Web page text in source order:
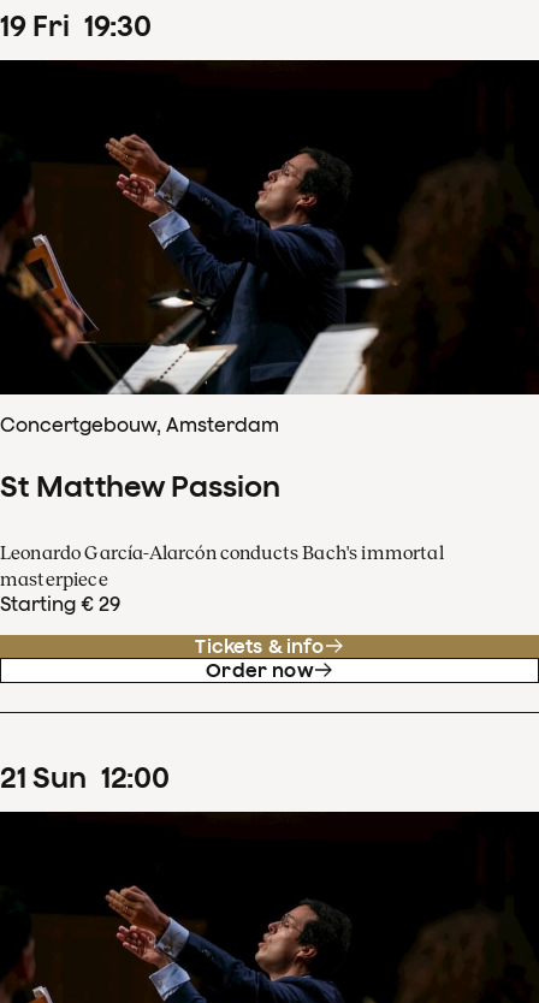
19 Fri 19:30
Concertgebouw, Amsterdam
St Matthew Passion
Leonardo García-Alarcón conducts Bach's immortal
masterpiece
Starting € 29
Tickets & info
Order now
21 Sun 12:00